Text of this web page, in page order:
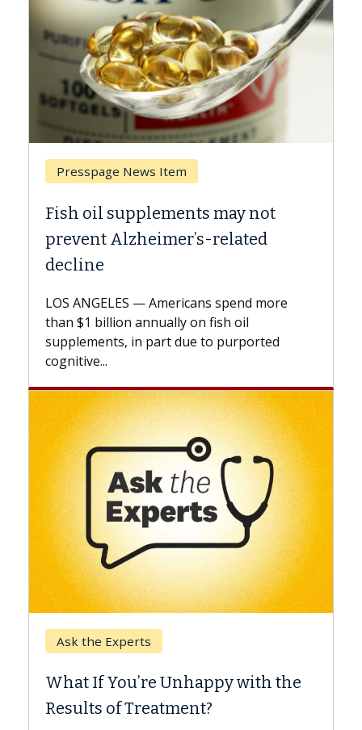
may not
related
spend more
fish oil
to purported
with the
Breast Cancer
Why CAR-T Cell Therapy
Against Solid Tumors
explains how design innovations
expand the use of CAR-T cell
beyond...
Keck Hospital of USC
When Can You Delay
Surgery?